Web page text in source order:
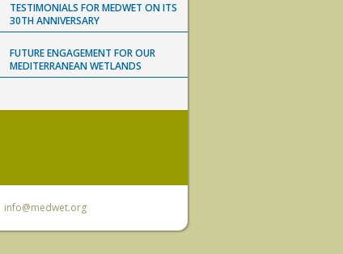
TESTIMONIALS FOR MEDWET ON ITS
30TH ANNIVERSARY
FUTURE ENGAGEMENT FOR OUR
MEDITERRANEAN WETLANDS
info@medwet.org